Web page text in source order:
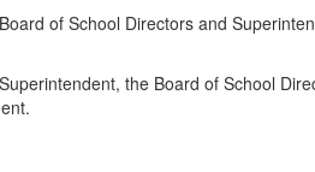
of School Directors and
the Board of School